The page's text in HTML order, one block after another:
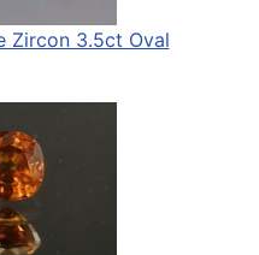
Zircon 3.5ct Oval